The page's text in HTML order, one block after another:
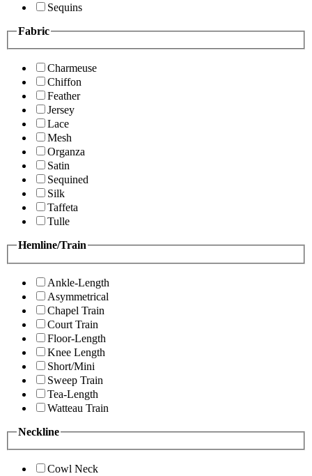
Sequins
Fabric
Charmeuse
Chiffon
Feather
Jersey
Lace
Mesh
Organza
Satin
Sequined
Silk
Taffeta
Tulle
Hemline/Train
Ankle-Length
Asymmetrical
Chapel Train
Court Train
Floor-Length
Knee Length
Short/Mini
Sweep Train
Tea-Length
Watteau Train
Neckline
Cowl Neck